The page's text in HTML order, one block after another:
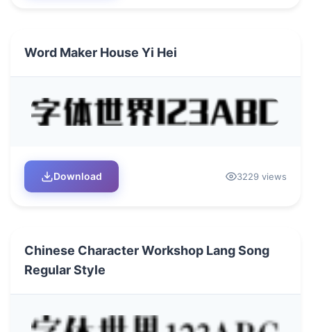
Word Maker House Yi Hei
Download 3229 views
Chinese Character Workshop Lang Song
Regular Style